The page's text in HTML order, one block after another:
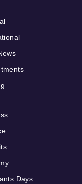
Days